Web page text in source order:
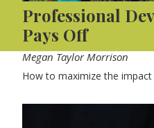
Professional
Pays Off
Megan Taylor Morrison
How to maximize the